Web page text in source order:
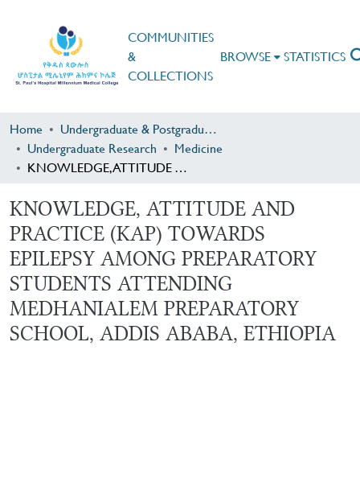
COMMUNITIES
&
COLLECTIONS
BROWSE STATISTICS
Home
Undergraduate & Postgraduate Research
Undergraduate Research
Medicine
KNOWLEDGE, ATTITUDE AND PRACTICE (KAP) TOWARDS EPILEPSY AMONG PREPARATORY STUDENTS ATTENDING MEDHANIALEM PREPARATORY SCHOOL, ADDIS ABABA, ETHIOPIA
KNOWLEDGE, ATTITUDE AND
PRACTICE (KAP) TOWARDS
EPILEPSY AMONG PREPARATORY
STUDENTS ATTENDING
MEDHANIALEM PREPARATORY
SCHOOL, ADDIS ABABA, ETHIOPIA